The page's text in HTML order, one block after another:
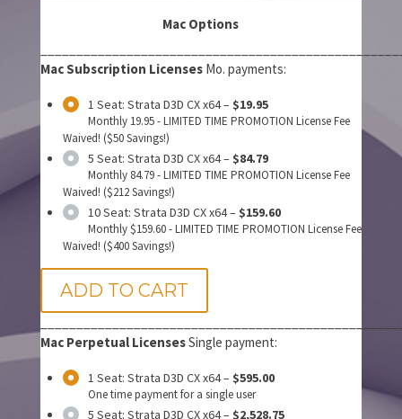
Mac Options
Mac Subscription LicensesMo. payments:
1 Seat: Strata D3D CX x64– $19.95
Monthly 19.95 - LIMITED TIME PROMOTION License Fee
Waived! ($50 Savings!)
5 Seat: Strata D3D CX x64– $84.79
Monthly 84.79 - LIMITED TIME PROMOTION License Fee
Waived! ($212 Savings!)
10 Seat: Strata D3D CX x64– $159.60
Monthly $159.60 - LIMITED TIME PROMOTION License Fee
Waived! ($400 Savings!)
ADD TO CART
Mac Perpetual LicensesSingle payment:
1 Seat: Strata D3D CX x64– $595.00
One time payment for a single user
5 Seat: Strata D3D CX x64– $2,528.75